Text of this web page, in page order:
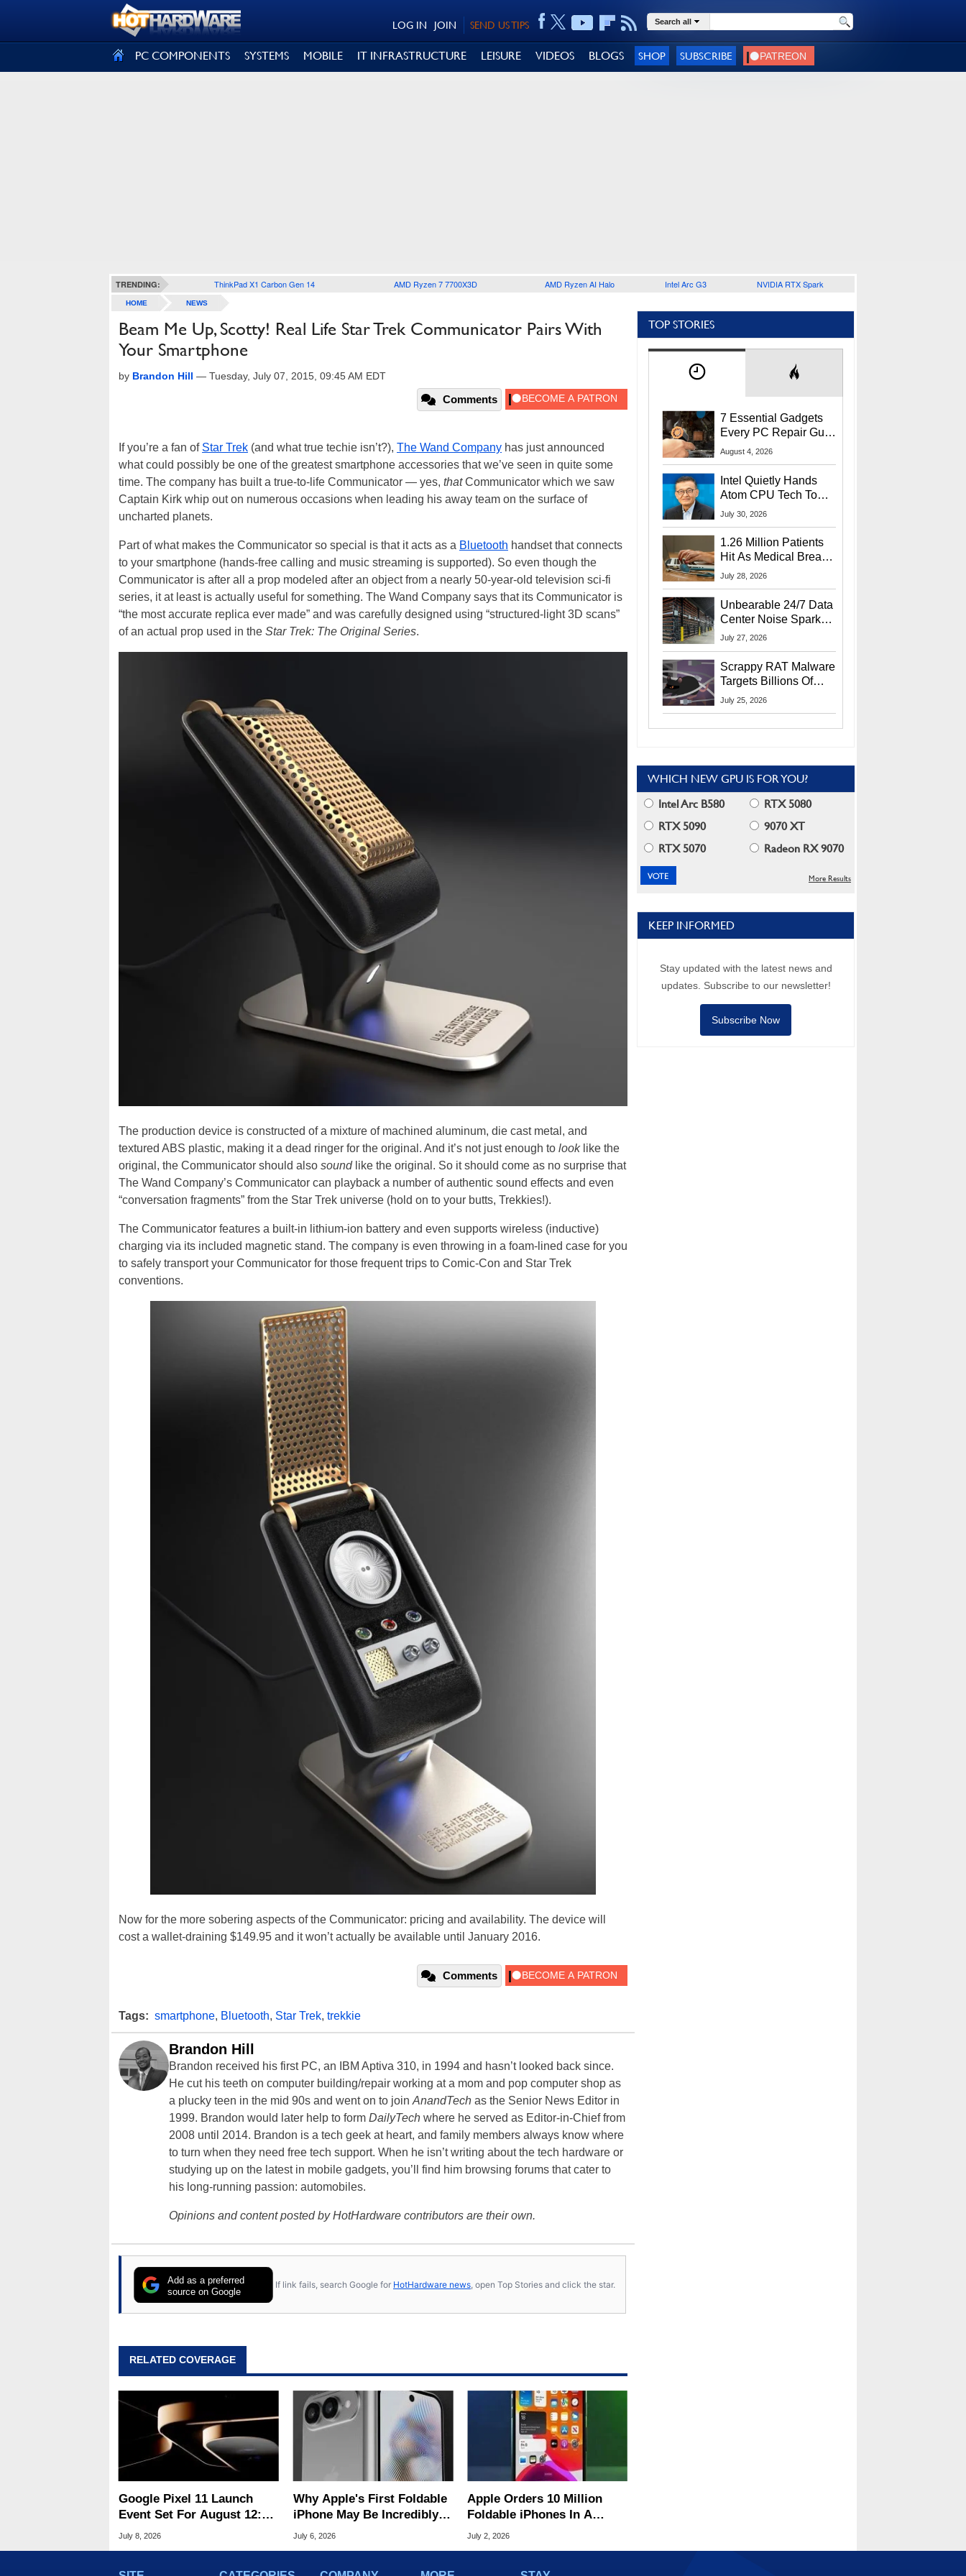
SEND US TIPS
JOIN
LOG IN Search all
PC COMPONENTS SYSTEMS MOBILE IT INFRASTRUCTURE LEISURE VIDEOS BLOGS SHOP SUBSCRIBE
TRENDING: ThinkPad X1 Carbon Gen 14 AMD Ryzen 7 7700X3D AMD Ryzen AI Halo Intel Arc G3 NVIDIA RTX Spark
HOME NEWS
Beam Me Up, Scotty! Real Life Star Trek Communicator Pairs With
Your Smartphone
by Brandon Hill — Tuesday, July 07, 2015, 09:45 AM EDT
Comments
If you’re a fan of Star Trek (and what true techie isn’t?), The Wand Company has just announced
what could possibly be one of the greatest smartphone accessories that we’ve seen in quite some
time. The company has built a true-to-life Communicator — yes, thatCommunicator which we saw
Captain Kirk whip out on numerous occasions when leading his away team on the surface of
uncharted planets.
Part of what makes the Communicator so special is that it acts as a Bluetooth handset that connects
to your smartphone (hands-free calling and music streaming is supported). So even though the
Communicator is after all a prop modeled after an object from a nearly 50-year-old television sci-fi
series, it at least is actually useful for something. The Wand Company says that its Communicator is
“the most accurate replica ever made” and was carefully designed using “structured-light 3D scans”
of an actual prop used in the Star Trek: The Original Series.
The production device is constructed of a mixture of machined aluminum, die cast metal, and
textured ABS plastic, making it a dead ringer for the original. And it’s not just enough to looklike the
original, the Communicator should also soundlike the original. So it should come as no surprise that
The Wand Company’s Communicator can playback a number of authentic sound effects and even
“conversation fragments” from the Star Trek universe (hold on to your butts, Trekkies!).
The Communicator features a built-in lithium-ion battery and even supports wireless (inductive)
charging via its included magnetic stand. The company is even throwing in a foam-lined case for you
to safely transport your Communicator for those frequent trips to Comic-Con and Star Trek
conventions.
Now for the more sobering aspects of the Communicator: pricing and availability. The device will
cost a wallet-draining $149.95 and it won’t actually be available until January 2016.
Comments
Tags: smartphone, Bluetooth, Star Trek, trekkie
Brandon Hill
Brandon received his first PC, an IBM Aptiva 310, in 1994 and hasn’t looked back since.
He cut his teeth on computer building/repair working at a mom and pop computer shop as
a plucky teen in the mid 90s and went on to join AnandTech as the Senior News Editor in
1999. Brandon would later help to form DailyTech where he served as Editor-in-Chief from
2008 until 2014. Brandon is a tech geek at heart, and family members always know where
to turn when they need free tech support. When he isn’t writing about the tech hardware or
studying up on the latest in mobile gadgets, you’ll find him browsing forums that cater to
his long-running passion: automobiles.
Opinions and content posted by HotHardware contributors are their own.
Add as a preferred
source on Google
If link fails, search Google for HotHardware news , open Top Stories and click the star.
RELATED COVERAGE
Google Pixel 11 Launch
Event Set For August 12:
What To Expect
July 8, 2026
Why Apple's First Foldable
iPhone May Be Incredibly
Hard To Buy
July 6, 2026
Apple Orders 10 Million
Foldable iPhones In A
Massive Bet On A $2,500
July 2, 2026
TOP STORIES
7 Essential Gadgets
Every PC Repair Guru
Should Own
August 4, 2026
Intel Quietly Hands
Atom CPU Tech To
Startup Linked To
July 30, 2026
1.26 Million Patients
Hit As Medical Breach
Exposes Social
July 28, 2026
Unbearable 24/7 Data
Center Noise Sparks
Lawsuit From Furious
July 27, 2026
Scrappy RAT Malware
Targets Billions Of
Chrome And Edge
July 25, 2026
WHICH NEW GPU IS FOR YOU?
Intel Arc B580
RTX 5080
RTX 5090
9070 XT
RTX 5070
Radeon RX 9070
More Results
KEEP INFORMED
Stay updated with the latest news and
updates. Subscribe to our newsletter!
Subscribe Now